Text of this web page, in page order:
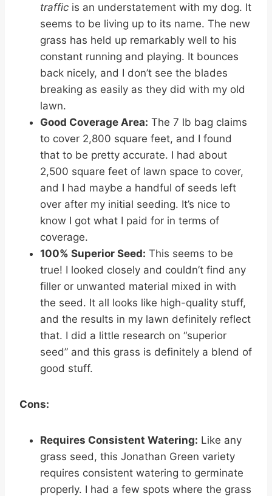
traffic is an understatement with my dog. It
seems to be living up to its name. The new
grass has held up remarkably well to his
constant running and playing. It bounces
back nicely, and I don’t see the blades
breaking as easily as they did with my old
lawn.
Good Coverage Area: The 7 lb bag claims
to cover 2,800 square feet, and I found
that to be pretty accurate. I had about
2,500 square feet of lawn space to cover,
and I had maybe a handful of seeds left
over after my initial seeding. It’s nice to
know I got what I paid for in terms of
coverage.
100% Superior Seed: This seems to be
true! I looked closely and couldn’t find any
filler or unwanted material mixed in with
the seed. It all looks like high-quality stuff,
and the results in my lawn definitely reflect
that. I did a little research on “superior
seed” and this grass is definitely a blend of
good stuff.
Cons:
Requires Consistent Watering: Like any
grass seed, this Jonathan Green variety
requires consistent watering to germinate
properly. I had a few spots where the grass